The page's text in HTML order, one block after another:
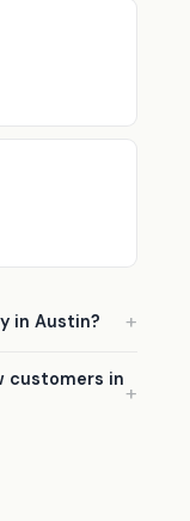
in Austin?
customers in